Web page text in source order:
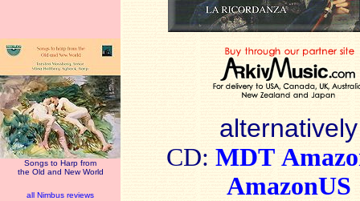
Songs to Harp from
the Old and New World
all Nimbus reviews
alternatively
CD: MDT
AmazonUS